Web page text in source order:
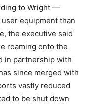
to Wright —
equipment than
the executive said
roaming onto the
in partnership with
since merged with
vastly reduced
to be shut down